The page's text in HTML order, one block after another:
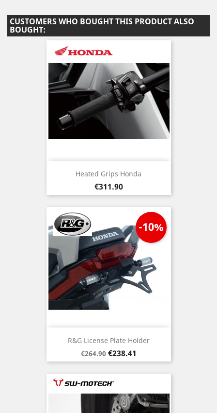
CUSTOMERS WHO BOUGHT THIS PRODUCT ALSO
BOUGHT:
Heated Grips Honda
Price
€311.90
R&G License Plate Holder
Regular
price
€264.90
-10%
Price
€238.41